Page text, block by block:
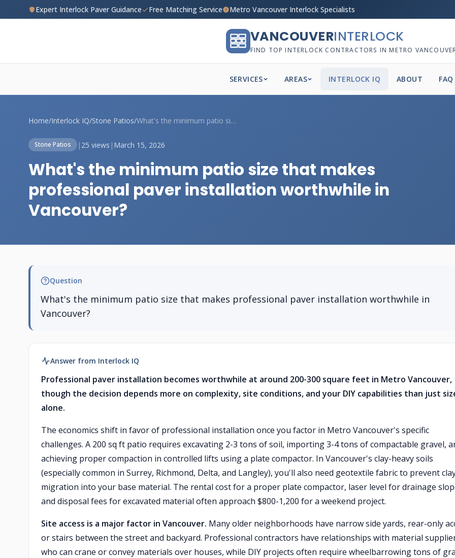
Expert Interlock Paver Guidance Free Matching Service Metro Vancouver Interlock Specialists
VANCOUVERINTERLOCK
FIND TOP INTERLOCK CONTRACTORS IN METRO
SERVICES AREAS INTERLOCK IQ ABOUT FAQ
Home/Interlock IQ/Stone Patios/ What's the minimum patio size that makes...
Stone Patios | 25 views | March 15, 2026
What's the minimum patio size that makes
professional paver installation worthwhile in
Vancouver?
Question
What's the minimum patio size that makes professional paver installation worthwhile in
Vancouver?
Answer from Interlock IQ
Professional paver installation becomes worthwhile at around 200-300 square feet in Metro Vancouver,
though the decision depends more on complexity, site conditions, and your DIY capabilities than just
alone.
The economics shift in favor of professional installation once you factor in Metro Vancouver's specific
challenges. A 200 sq ft patio requires excavating 2-3 tons of soil, importing 3-4 tons of compactable gravel,
achieving proper compaction in controlled lifts using a plate compactor. In Vancouver's clay-heavy soils
(especially common in Surrey, Richmond, Delta, and Langley), you'll also need geotextile fabric to prevent
migration into your base material. The rental cost for a proper plate compactor, laser level for drainage
and disposal fees for excavated material often approach $800-1,200 for a weekend project.
Site access is a major factor in Vancouver. Many older neighborhoods have narrow side yards, rear-only
or stairs between the street and backyard. Professional contractors have relationships with material
who can crane or convey materials over houses, while DIY projects often require wheelbarrowing tons of